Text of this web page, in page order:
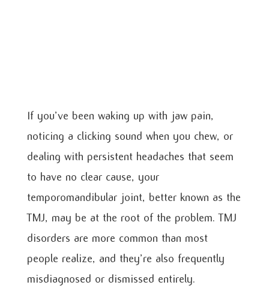
If you’ve been waking up with jaw pain,
noticing a clicking sound when you chew, or
dealing with persistent headaches that seem
to have no clear cause, your
temporomandibular joint, better known as the
TMJ, may be at the root of the problem. TMJ
disorders are more common than most
people realize, and they’re also frequently
misdiagnosed or dismissed entirely.